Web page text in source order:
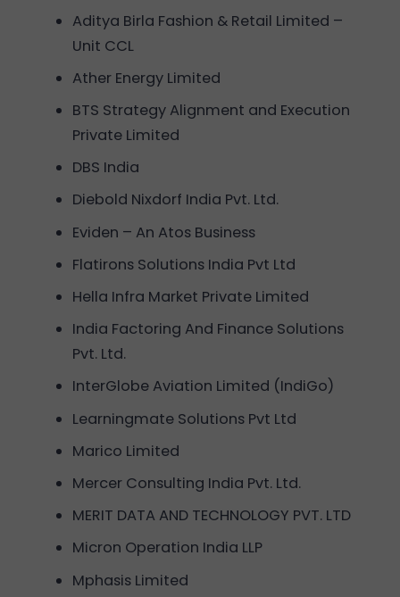
Aditya Birla Fashion & Retail Limited –
Unit CCL
Ather Energy Limited
BTS Strategy Alignment and Execution
Private Limited
DBS India
Diebold Nixdorf India Pvt. Ltd.
Eviden – An Atos Business
Flatirons Solutions India Pvt Ltd
Hella Infra Market Private Limited
India Factoring And Finance Solutions
Pvt. Ltd.
InterGlobe Aviation Limited (IndiGo)
Learningmate Solutions Pvt Ltd
Marico Limited
Mercer Consulting India Pvt. Ltd.
MERIT DATA AND TECHNOLOGY PVT. LTD
Micron Operation India LLP
Mphasis Limited